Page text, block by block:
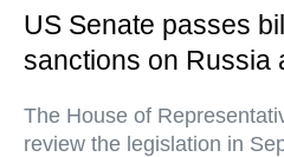
US Senate passes
sanctions on Russia
The House of
review the legislation in